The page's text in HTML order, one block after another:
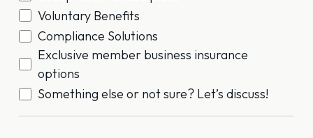
Voluntary Benefits
Compliance Solutions
Exclusive member business insurance
options
Something else or not sure? Let’s discuss!